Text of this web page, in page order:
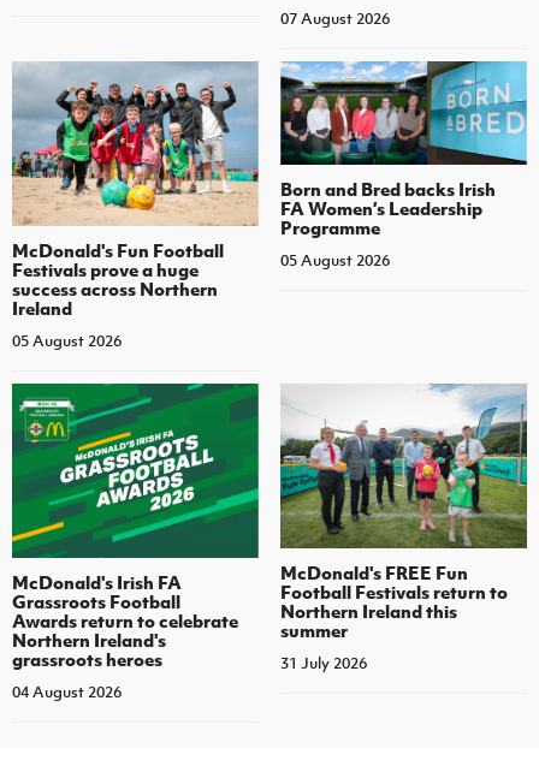
07 August 2026
McDonald's Fun Football
Festivals prove a huge
success across Northern
Ireland
05 August 2026
Born and Bred backs Irish
FA Women’s Leadership
Programme
05 August 2026
McDonald's Irish FA
Grassroots Football
Awards return to celebrate
Northern Ireland's
grassroots heroes
04 August 2026
McDonald's FREE Fun
Football Festivals return to
Northern Ireland this
summer
31 July 2026